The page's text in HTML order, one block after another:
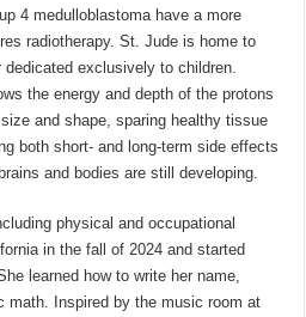
4 medulloblastoma have a more
radiotherapy. St. Jude is home to
exclusively to children.
the energy and depth of the protons
and shape, sparing healthy tissue
both short- and long-term side effects
and bodies are still developing.
physical and occupational
in the fall of 2024 and started
learned how to write her name,
math. Inspired by the music room at